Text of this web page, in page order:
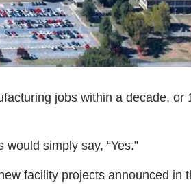
jobs within a decade, or
simply say, “Yes.”
facility projects announced in